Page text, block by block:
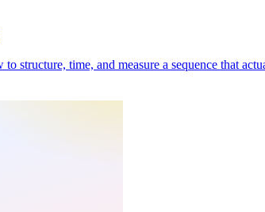
structure, time, and measure a sequence that